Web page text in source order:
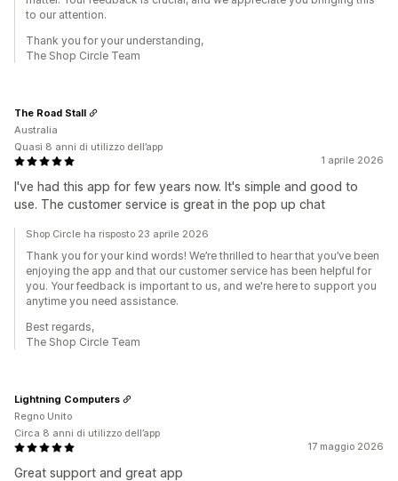
to our attention.
Thank you for your understanding,
The Shop Circle Team
1 aprile 2026
I've had this app for few years now. It's simple and good to
use. The customer service is great in the pop up chat
The Road Stall
Australia
Quasi 8 anni di utilizzo dell’app
Shop Circle ha risposto 23 aprile 2026
Thank you for your kind words! We’re thrilled to hear that you’ve been
enjoying the app and that our customer service has been helpful for
you. Your feedback is important to us, and we're here to support you
anytime you need assistance.
Best regards,
The Shop Circle Team
17 maggio 2026
Great support and great app
Lightning Computers
Regno Unito
Circa 8 anni di utilizzo dell’app